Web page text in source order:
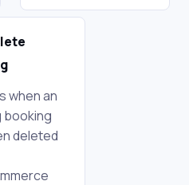
when an
booking
deleted